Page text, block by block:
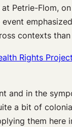
Petrie-Flom,
contexts
Rights Project
and in the
a bit of
them